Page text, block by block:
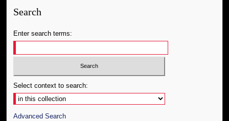
Search
Enter search terms:
Select context to search:
Advanced Search